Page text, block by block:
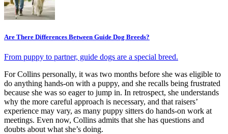
Are There Differences Between Guide Dog Breeds?
From puppy to partner, guide dogs are a special breed.
For Collins personally, it was two months before she was eligible to
do anything hands-on with a puppy, and she recalls being frustrated
because she was so eager to jump in. In retrospect, she understands
why the more careful approach is necessary, and that raisers’
experience may vary, as many puppy sitters do hands-on work at
meetings. Even now, Collins admits that she has questions and
doubts about what she’s doing.